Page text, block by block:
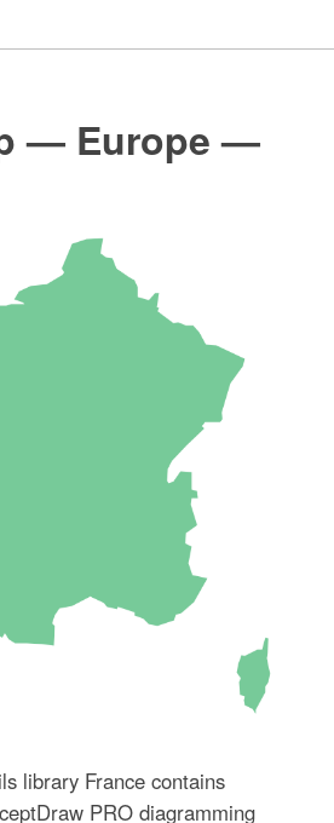
— Europe —
library France contains
PRO diagramming